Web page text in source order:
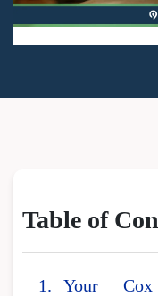
Table of
Your